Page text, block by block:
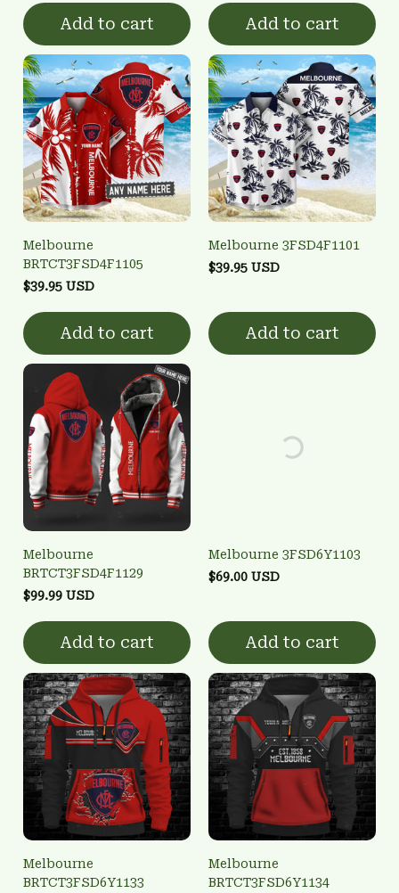
Add to cart Add to cart
Melbourne
BRTCT3FSD4F1105
$39.95 USD
Add to cart
Melbourne 3FSD4F1101
$39.95 USD
Add to cart
Melbourne
BRTCT3FSD4F1129
$99.99 USD
Add to cart
Melbourne 3FSD6Y1103
$69.00 USD
Add to cart
Melbourne
BRTCT3FSD6Y1133
Melbourne
BRTCT3FSD6Y1134